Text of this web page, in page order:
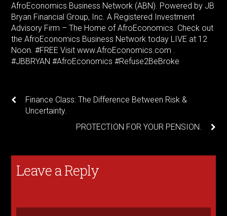
AfroEconomics Business Network (ABN). Powered by JB
Bryan Financial Group, Inc. A Registered Investment
Advisory Firm – The Home of AfroEconomics. Check out
the AfroEconomics Business Network today LIVE at 12
Noon. #FREE Visit www.AfroEconomics.com .
#JBBRYAN #AfroEconomics #Refuse2BeBroke
Finance Class: The Difference Between Risk &
Uncertainty.
PROTECTION FOR YOUR PENSION.
Leave a Reply